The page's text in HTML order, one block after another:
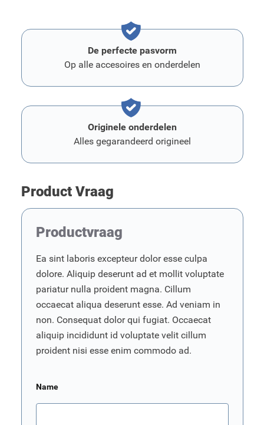
De perfecte pasvorm
Op alle accesoires en onderdelen
Originele onderdelen
Alles gegarandeerd origineel
Product Vraag
Productvraag
Ea sint laboris excepteur dolor esse culpa
dolore. Aliquip deserunt ad et mollit voluptate
pariatur nulla proident magna. Cillum
occaecat aliqua deserunt esse. Ad veniam in
non. Consequat dolor qui fugiat. Occaecat
aliquip incididunt id voluptate velit cillum
proident nisi esse enim commodo ad.
Name